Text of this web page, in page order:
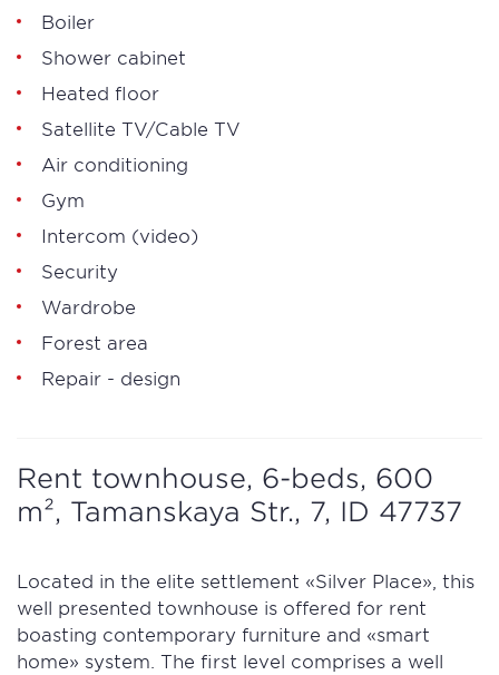
Boiler
Shower cabinet
Heated floor
Satellite TV/Cable TV
Air conditioning
Gym
Intercom (video)
Security
Wardrobe
Forest area
Repair - design
Rent townhouse, 6-beds, 600
m², Tamanskaya Str., 7, ID 47737
Located in the elite settlement «Silver Place», this
well presented townhouse is offered for rent
boasting contemporary furniture and «smart
home» system. The first level comprises a well